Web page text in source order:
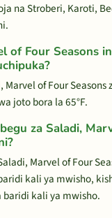
na Stroberi, Karoti,
of Four Seasons
Marvel of Four Seasons
joto bora la 65°F.
za Saladi,
Marvel of Four
kali ya mwisho,
kali ya mwisho.